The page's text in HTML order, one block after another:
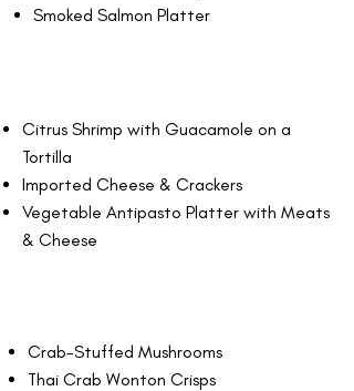
Smoked Salmon Platter
Citrus Shrimp with Guacamole on a
Tortilla
Imported Cheese & Crackers
Vegetable Antipasto Platter with Meats
& Cheese
Crab-Stuffed Mushrooms
Thai Crab Wonton Crisps